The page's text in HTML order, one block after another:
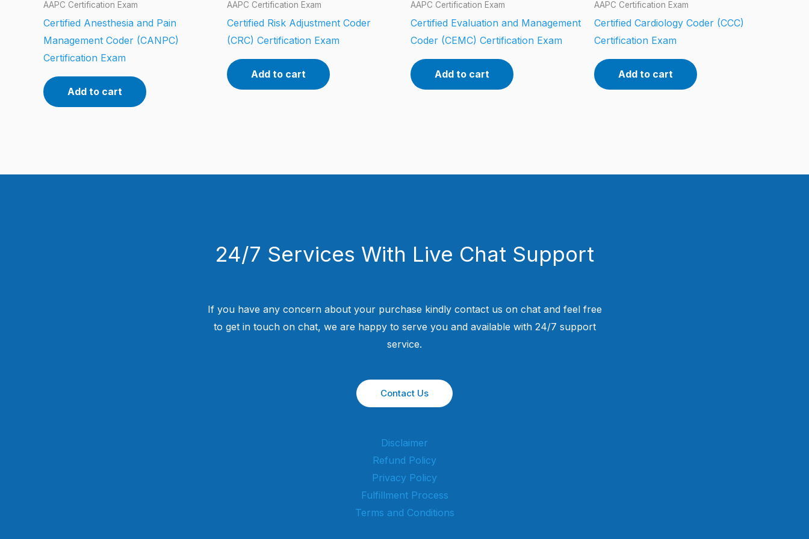
AAPC Certification Exam
Certified Anesthesia and Pain
Management Coder (CANPC)
Certification Exam
Add to cart
AAPC Certification Exam
Certified Risk Adjustment Coder
(CRC) Certification Exam
Add to cart
AAPC Certification Exam
Certified Evaluation and Management
Coder (CEMC) Certification Exam
Add to cart
AAPC Certification Exam
Certified Cardiology Coder (CCC)
Certification Exam
Add to cart
24/7 Services With Live Chat Support
If you have any concern about your purchase kindly contact us on chat and feel free
to get in touch on chat, we are happy to serve you and available with 24/7 support
service.
Contact Us
Disclaimer
Refund Policy
Privacy Policy
Fulfillment Process
Terms and Conditions